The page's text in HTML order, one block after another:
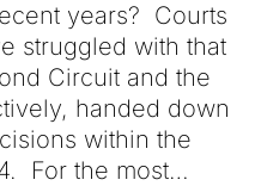
years? Courts
struggled with that
Circuit and the
handed down
within the
For the most